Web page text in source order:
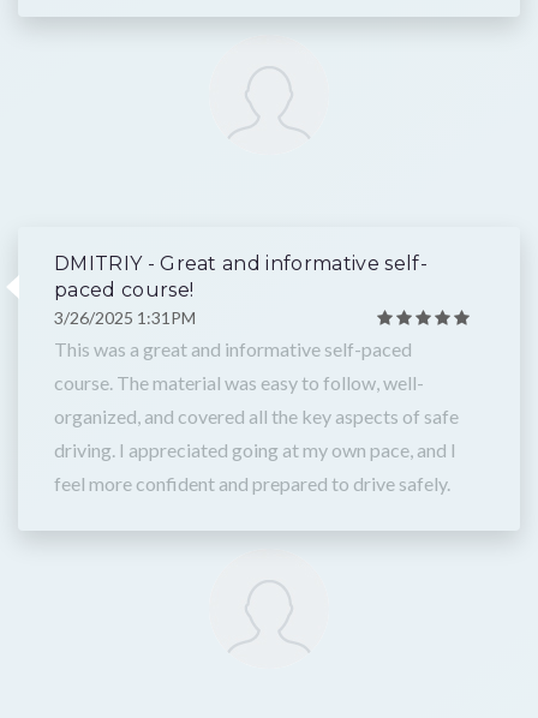
DMITRIY - Great and informative self-
paced course!
3/26/2025 1:31PM
This was a great and informative self-paced
course. The material was easy to follow, well-
organized, and covered all the key aspects of safe
driving. I appreciated going at my own pace, and I
feel more confident and prepared to drive safely.